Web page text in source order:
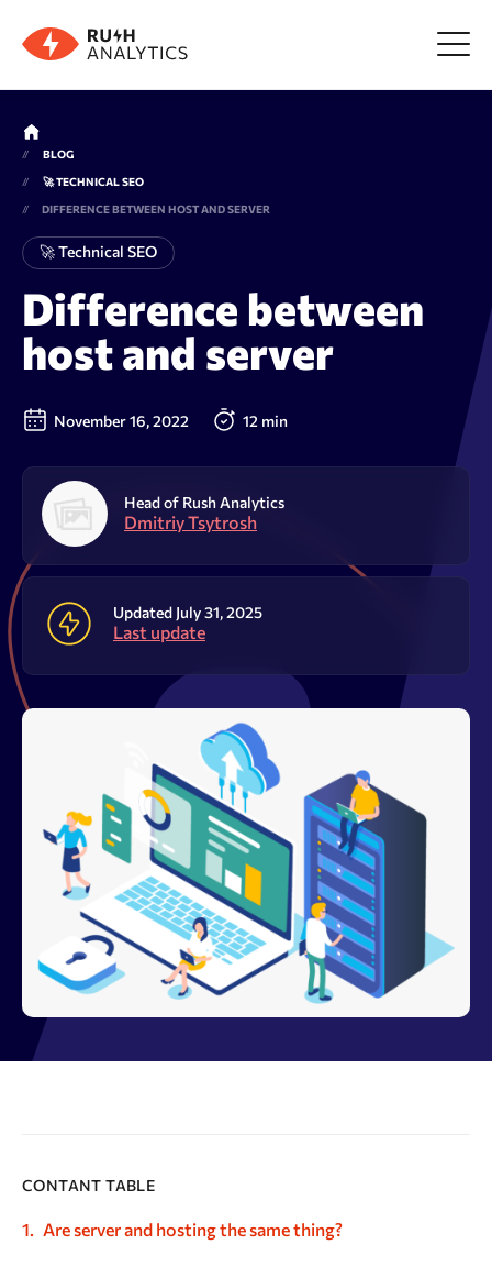
Menu
Tools
FAQ
Prices
About us
Resources
Log In Sign Up
BLOG
🚀 TECHNICAL SEO
DIFFERENCE BETWEEN HOST AND SERVER
🚀 Technical SEO
Difference between
host and server
November 16, 2022 12 min
Head of Rush Analytics
Dmitriy Tsytrosh
Updated July 31, 2025
Last update
CONTANT TABLE
Are server and hosting the same thing?